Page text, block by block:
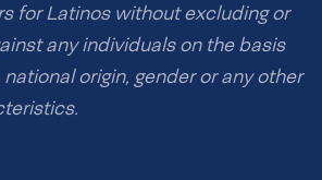
for Latinos without excluding or
any individuals on the basis
origin, gender or any other